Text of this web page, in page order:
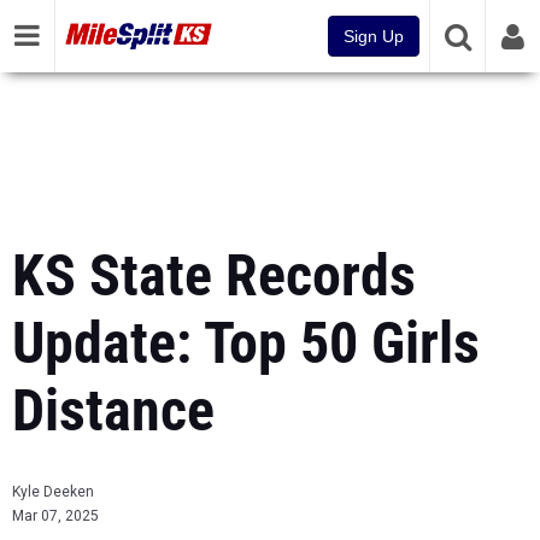
Sign Up
KS State Records
Update: Top 50 Girls
Distance
Kyle Deeken
Mar 07, 2025